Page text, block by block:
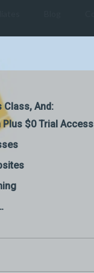
Class, And:
Plus $0 Trial Access